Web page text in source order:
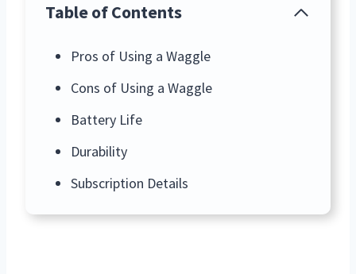
Table of Contents
Pros of Using a Waggle
Cons of Using a Waggle
Battery Life
Durability
Subscription Details